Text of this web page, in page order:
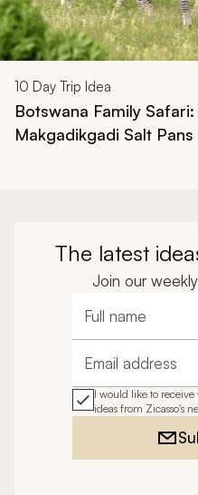
10 Day Trip Idea
Botswana Family
Makgadikgadi Salt Pans
The latest
Join our
Full name
Email address
I would like to
ideas from Zicasso's